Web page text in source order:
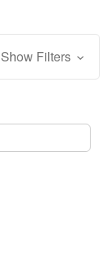
Show Filters